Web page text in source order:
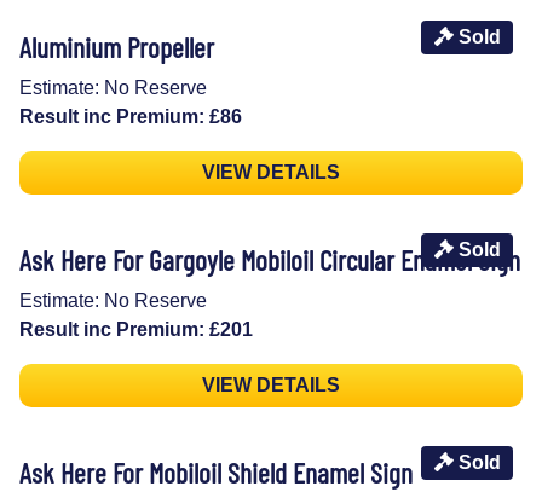
Sold
Aluminium Propeller
Estimate: No Reserve
Result inc Premium: £86
VIEW DETAILS
Sold
Ask Here For Gargoyle Mobiloil Circular Enamel Sign
Estimate: No Reserve
Result inc Premium: £201
VIEW DETAILS
Sold
Ask Here For Mobiloil Shield Enamel Sign